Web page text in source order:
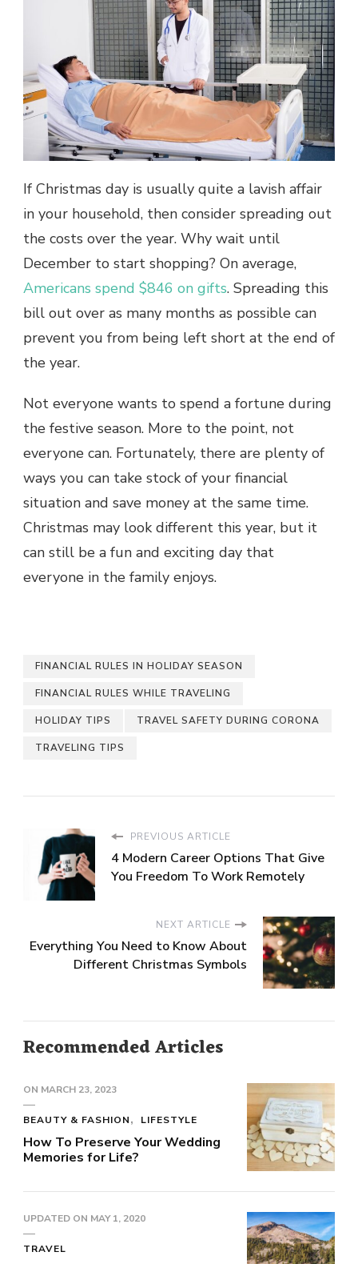
If Christmas day is usually quite a lavish affair
in your household, then consider spreading out
the costs over the year. Why wait until
December to start shopping? On average,
Americans spend $846 on gifts. Spreading this
bill out over as many months as possible can
prevent you from being left short at the end of
the year.
Not everyone wants to spend a fortune during
the festive season. More to the point, not
everyone can. Fortunately, there are plenty of
ways you can take stock of your financial
situation and save money at the same time.
Christmas may look different this year, but it
can still be a fun and exciting day that
everyone in the family enjoys.
FINANCIAL RULES IN HOLIDAY SEASON
FINANCIAL RULES WHILE TRAVELING
HOLIDAY TIPS TRAVEL SAFETY DURING CORONA
TRAVELING TIPS
PREVIOUS ARTICLE
4 Modern Career Options That Give
You Freedom To Work Remotely
NEXT ARTICLE
Everything You Need to Know About
Different Christmas Symbols
Recommended Articles
ON MARCH 23, 2023
BEAUTY & FASHION LIFESTYLE
How To Preserve Your Wedding
Memories for Life?
UPDATED ON MAY 1, 2020
TRAVEL